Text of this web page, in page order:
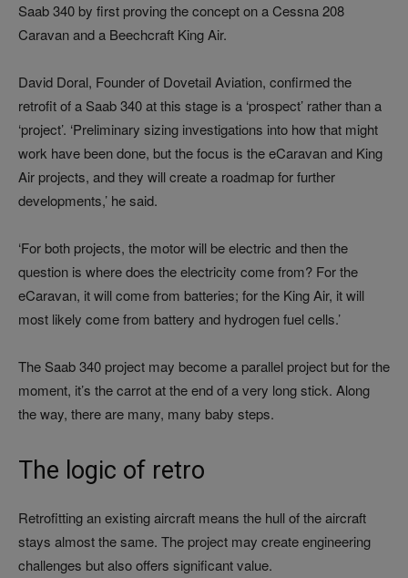
Saab 340 by first proving the concept on a Cessna 208
Caravan and a Beechcraft King Air.
David Doral, Founder of Dovetail Aviation, confirmed the
retrofit of a Saab 340 at this stage is a ‘prospect’ rather than a
‘project’. ‘Preliminary sizing investigations into how that might
work have been done, but the focus is the eCaravan and King
Air projects, and they will create a roadmap for further
developments,’ he said.
‘For both projects, the motor will be electric and then the
question is where does the electricity come from? For the
eCaravan, it will come from batteries; for the King Air, it will
most likely come from battery and hydrogen fuel cells.’
The Saab 340 project may become a parallel project but for the
moment, it’s the carrot at the end of a very long stick. Along
the way, there are many, many baby steps.
The logic of retro
Retrofitting an existing aircraft means the hull of the aircraft
stays almost the same. The project may create engineering
challenges but also offers significant value.